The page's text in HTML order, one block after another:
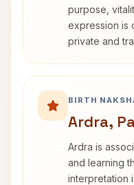
purpose,
expression is
private and
BIRTH
Ardra,
Ardra is
and learning
interpretation